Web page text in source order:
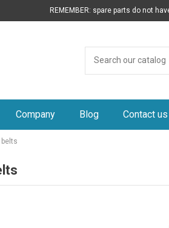
REMEMBER: spare parts do not
Company Blog Contact us
belts